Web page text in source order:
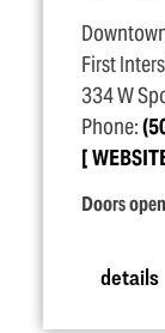
First
334 W
Phone:
Doors
details